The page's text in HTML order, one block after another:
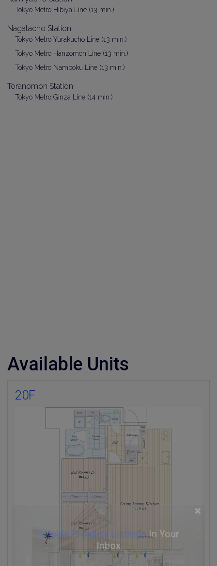
×
Weekly Property ListingsIn Your
Inbox
Tokyo Metro Hibiya Line (13 min.)
Nagatacho Station
Tokyo Metro Yurakucho Line (13 min.)
Tokyo Metro Hanzomon Line (13 min.)
Tokyo Metro Namboku Line (13 min.)
Toranomon Station
Tokyo Metro Ginza Line (14 min.)
Available Units
20F